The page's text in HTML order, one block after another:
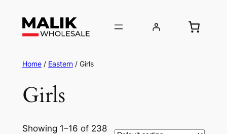
Home/ Eastern/ Girls
Girls
Showing 1–16 of 238